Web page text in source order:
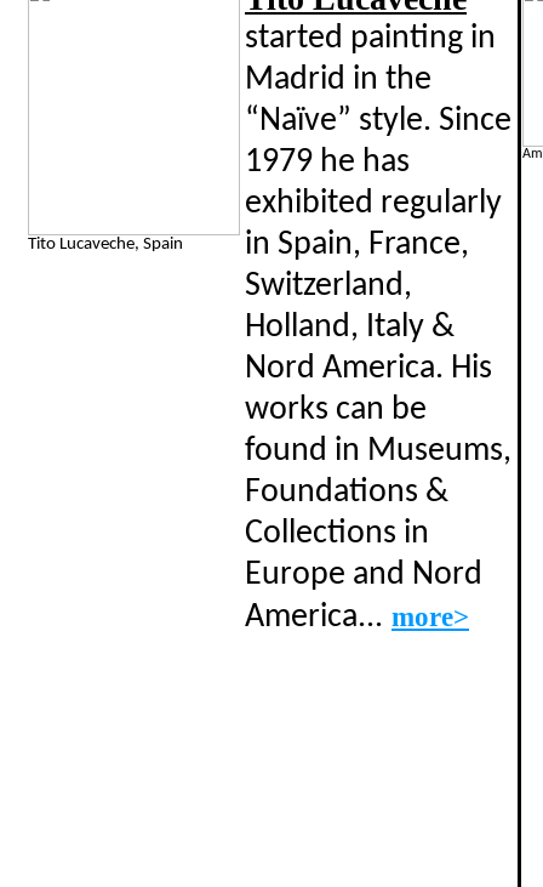
Tito Lucaveche, Spain
started painting in
Madrid in the
“Naïve” style. Since
1979 he has
exhibited regularly
in Spain, France,
Switzerland,
Holland, Italy &
Nord America. His
works can be
found in Museums,
Foundations &
Collections in
Europe and Nord
America... more>